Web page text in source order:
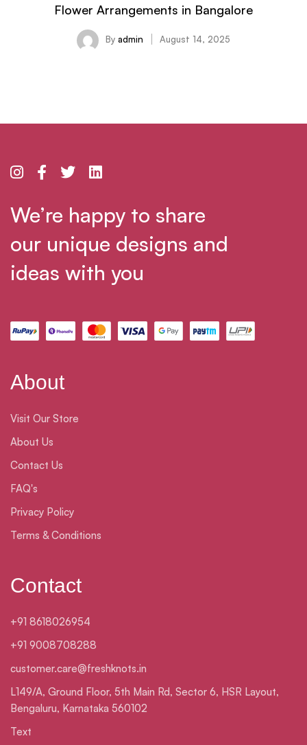
Flower Arrangements in Bangalore
By admin August 14, 2025
We’re happy to share
our unique designs and
ideas with you
About
Visit Our Store
About Us
Contact Us
FAQ's
Privacy Policy
Terms & Conditions
Contact
+91 8618026954
+91 9008708288
customer.care@freshknots.in
L149/A, Ground Floor, 5th Main Rd, Sector 6, HSR Layout,
Bengaluru, Karnataka 560102
Text